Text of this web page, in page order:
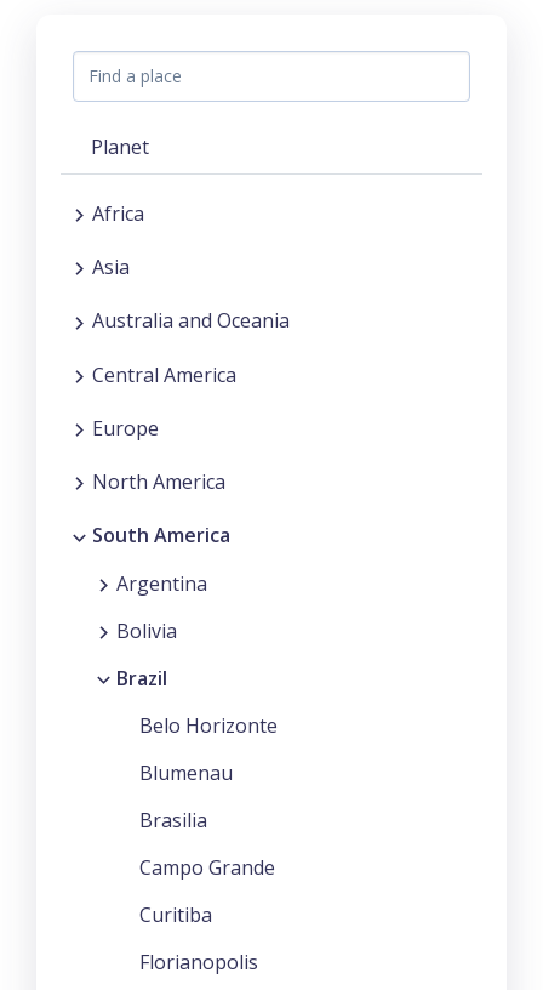
Planet
Africa
Asia
Australia and Oceania
Central America
Europe
North America
South America
Argentina
Bolivia
Brazil
Belo Horizonte
Blumenau
Brasilia
Campo Grande
Curitiba
Florianopolis